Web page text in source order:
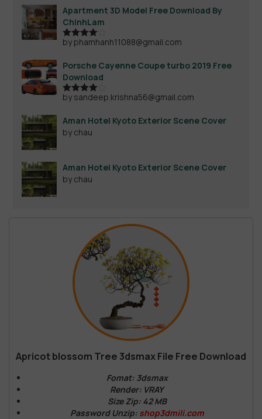
Apartment 3D Model Free Download By
ChinhLam
Rated4
by phamhanh11088@gmail.com
Porsche Cayenne Coupe turbo 2019 Free
Download
Rated4
by sandeep.krishna56@gmail.com
Aman Hotel Kyoto Exterior Scene Cover
by chau
Aman Hotel Kyoto Exterior Scene Cover
by chau
Apricot blossom Tree 3dsmax File Free Download
Fomat: 3dsmax
Render: VRAY
Size Zip: 42 MB
Password Unzip: shop3dmili.com